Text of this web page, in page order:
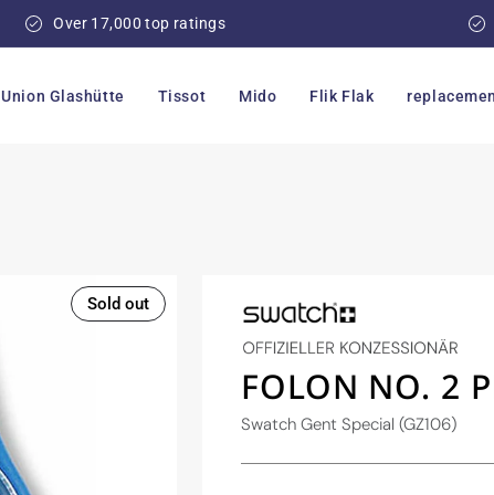
Over 17,000 top ratings
Union Glashütte Tissot Mido Flik Flak
Sold out
FOLON NO. 2
Swatch Gent Special (GZ106)